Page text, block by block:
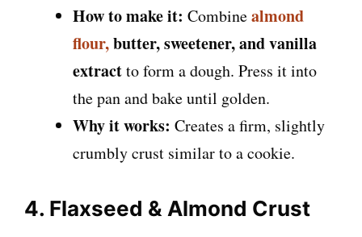
How to make it: Combinealmond
flour,butter, sweetener, and vanilla
extractto form a dough. Press it into
the pan and bake until golden.
Why it works: Creates a firm, slightly
crumbly crust similar to a cookie.
4. Flaxseed & Almond Crust